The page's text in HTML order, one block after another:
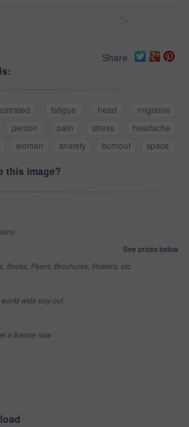
Share
fatigue head
migraine
person pain stress
headache
woman anxiety burnout space
this image?
See prices below
Books, Flyers, Brochures, Posters, etc
wide buy-out
a license now